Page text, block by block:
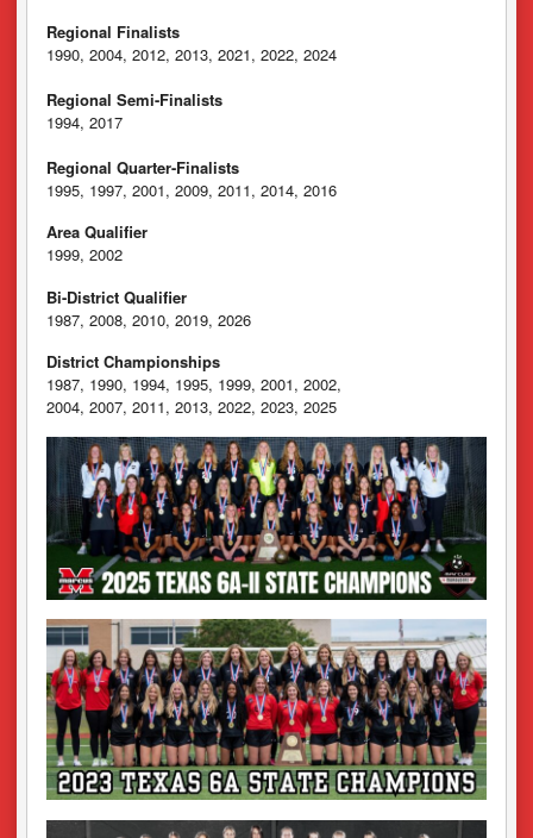
Regional Finalists
1990, 2004, 2012, 2013, 2021, 2022, 2024
Regional Semi-Finalists
1994, 2017
Regional Quarter-Finalists
1995, 1997, 2001, 2009, 2011, 2014, 2016
Area Qualifier
1999, 2002
Bi-District Qualifier
1987, 2008, 2010, 2019, 2026
District Championships
1987, 1990, 1994, 1995, 1999, 2001, 2002,
2004, 2007, 2011, 2013, 2022, 2023, 2025